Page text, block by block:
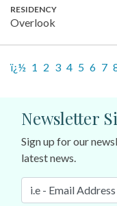
RESIDENCY
Overlook
ï¿½ 1 2 3 4 5 6 7
Newsletter
Sign up for our
latest news.